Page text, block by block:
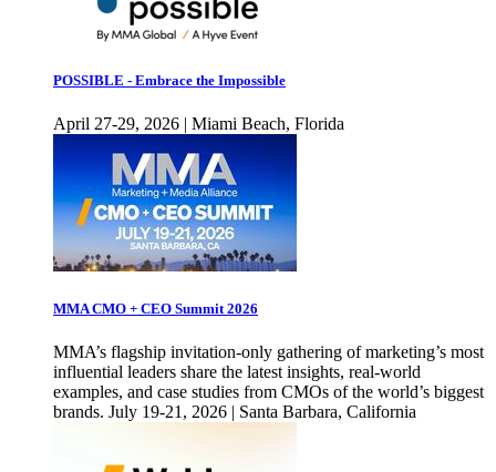
POSSIBLE - Embrace the Impossible
April 27-29, 2026 | Miami Beach, Florida
MMA CMO + CEO Summit 2026
MMA’s flagship invitation-only gathering of marketing’s most
influential leaders share the latest insights, real-world
examples, and case studies from CMOs of the world’s biggest
brands. July 19-21, 2026 | Santa Barbara, California